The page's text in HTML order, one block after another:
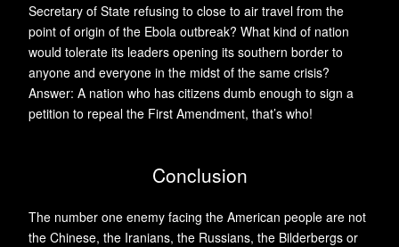
Secretary of State refusing to close to air travel from the
point of origin of the Ebola outbreak? What kind of nation
would tolerate its leaders opening its southern border to
anyone and everyone in the midst of the same crisis?
Answer: A nation who has citizens dumb enough to sign a
petition to repeal the First Amendment, that’s who!
Conclusion
The number one enemy facing the American people are not
the Chinese, the Iranians, the Russians, the Bilderbergs or